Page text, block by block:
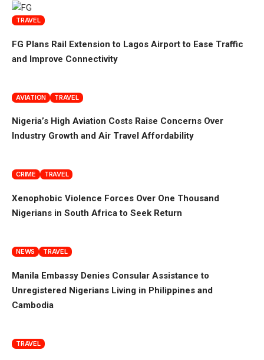
TRAVEL
FG Plans Rail Extension to Lagos Airport to Ease Traffic
and Improve Connectivity
AVIATION TRAVEL
Nigeria’s High Aviation Costs Raise Concerns Over
Industry Growth and Air Travel Affordability
CRIME TRAVEL
Xenophobic Violence Forces Over One Thousand
Nigerians in South Africa to Seek Return
NEWS TRAVEL
Manila Embassy Denies Consular Assistance to
Unregistered Nigerians Living in Philippines and
Cambodia
TRAVEL